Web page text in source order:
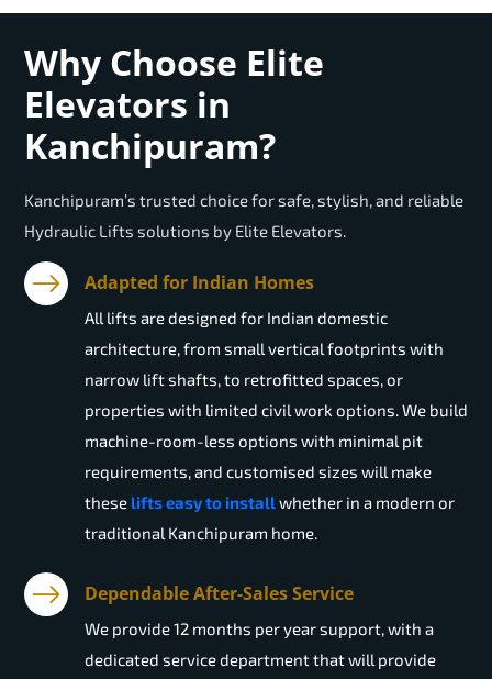
Why Choose Elite
Elevators in
Kanchipuram?
Kanchipuram’s trusted choice for safe, stylish, and reliable
Hydraulic Lifts solutions by Elite Elevators.
Adapted for Indian Homes
All lifts are designed for Indian domestic
architecture, from small vertical footprints with
narrow lift shafts, to retrofitted spaces, or
properties with limited civil work options. We build
machine-room-less options with minimal pit
requirements, and customised sizes will make
these lifts easy to installwhether in a modern or
traditional Kanchipuram home.
Dependable After-Sales Service
We provide 12 months per year support, with a
dedicated service department that will provide